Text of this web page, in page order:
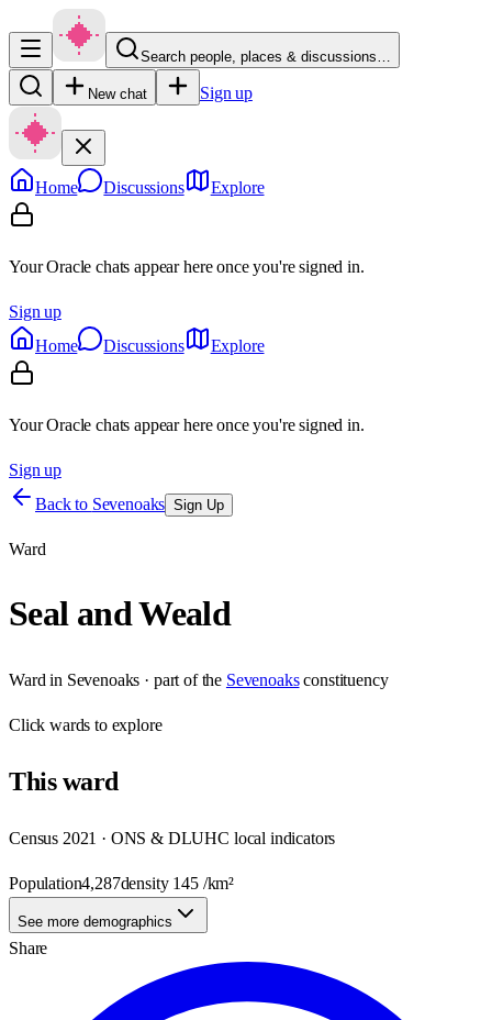
Search people, places & discussions…
New chat Sign up
Home Discussions Explore
Your Oracle chats appear here once you're signed in.
Sign up
Home
Discussions Explore
Your Oracle chats appear here once you're signed in.
Sign up
Back to Sevenoaks Sign Up
Ward
Seal and Weald
Ward in Sevenoaks · part of the Sevenoaks constituency
Clickwards to explore
Thisward
Census 2021 · ONS & DLUHC local indicators
Population4,287density 145/km²
See more demographics
Share